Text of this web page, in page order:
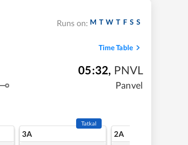
Runs on: M T W T F S S
Time Table
05:32, PNVL
Panvel
3A
Tatkal
2A